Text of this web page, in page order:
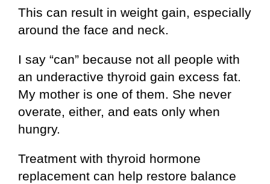
This can result in weight gain, especially
around the face and neck.
I say “can” because not all people with
an underactive thyroid gain excess fat.
My mother is one of them. She never
overate, either, and eats only when
hungry.
Treatment with thyroid hormone
replacement can help restore balance